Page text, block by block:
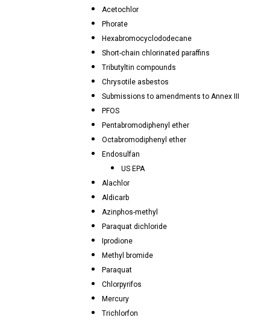
Acetochlor
Phorate
Hexabromocyclododecane
Short-chain chlorinated paraffins
Tributyltin compounds
Chrysotile asbestos
Submissions to amendments to Annex III
PFOS
Pentabromodiphenyl ether
Octabromodiphenyl ether
Endosulfan
US EPA
Alachlor
Aldicarb
Azinphos-methyl
Paraquat dichloride
Iprodione
Methyl bromide
Paraquat
Chlorpyrifos
Mercury
Trichlorfon